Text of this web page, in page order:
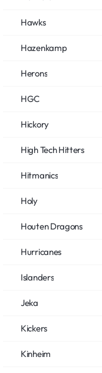
Hawks
Hazenkamp
Herons
HGC
Hickory
High Tech Hitters
Hitmanics
Holy
Houten Dragons
Hurricanes
Islanders
Jeka
Kickers
Kinheim